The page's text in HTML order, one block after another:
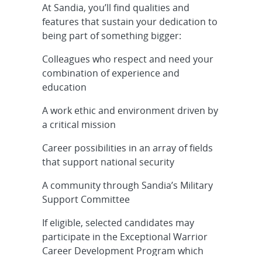
Senior/Principal R&D Mechanical
Engineer - Tethered Balloon
Systems, O...
Cleared Senior/Principal R&D S&E,
Systems Engineer - Stockpile
Systems...
Early-Career RD Cybersecurity - OT
Cleared Senior/Principal
Missile Teste...
Early Career R&D Cybersecurity -
Embedded Systems, Onsite
At Sandia, you’ll find qualities and
features that sustain your dedication to
being part of something bigger:
Colleagues who respect and need your
combination of experience and
education
A work ethic and environment driven by
a critical mission
Career possibilities in an array of fields
that support national security
A community through Sandia’s Military
Support Committee
If eligible, selected candidates may
participate in the Exceptional Warrior
Career Development Program which